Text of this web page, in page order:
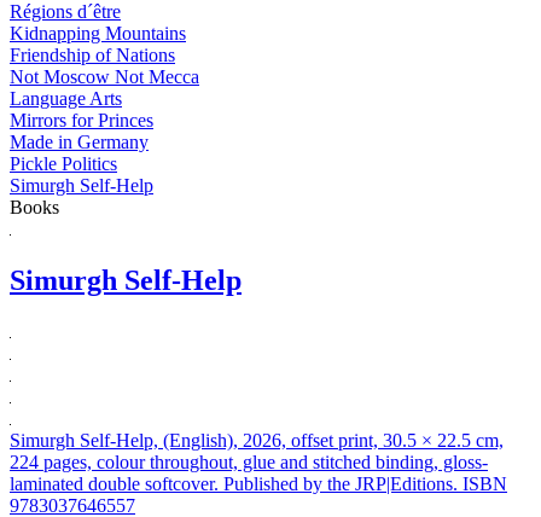
Régions d´être
Kidnapping Mountains
Friendship of Nations
Not Moscow Not Mecca
Language Arts
Mirrors for Princes
Made in Germany
Pickle Politics
Simurgh Self-Help
Books
Simurgh Self-Help
Simurgh Self-Help, (English), 2026, offset print, 30.5 × 22.5 cm,
224 pages, colour throughout, glue and stitched binding, gloss-
laminated double softcover. Published by the JRP|Editions. ISBN
9783037646557